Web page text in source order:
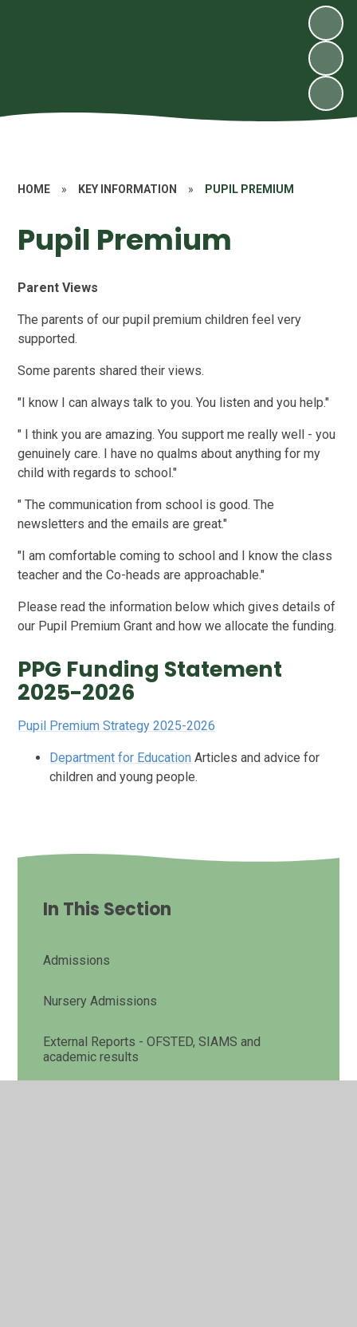
HOME » KEY INFORMATION » PUPIL PREMIUM
Pupil Premium
Parent Views
The parents of our pupil premium children feel very
supported.
Some parents shared their views.
"I know I can always talk to you. You listen and you help."
" I think you are amazing. You support me really well - you
genuinely care. I have no qualms about anything for my
child with regards to school."
" The communication from school is good. The
newsletters and the emails are great."
"I am comfortable coming to school and I know the class
teacher and the Co-heads are approachable."
Please read the information below which gives details of
our Pupil Premium Grant and how we allocate the funding.
PPG Funding Statement
2025-2026
Pupil Premium Strategy 2025-2026
Department for Education Articles and advice for
children and young people.
In This Section
Admissions
Nursery Admissions
External Reports - OFSTED, SIAMS and
academic results